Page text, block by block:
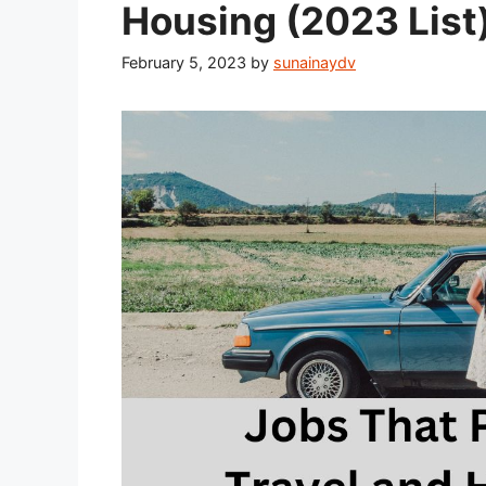
Housing (2023
February 5, 2023 by sunainaydv